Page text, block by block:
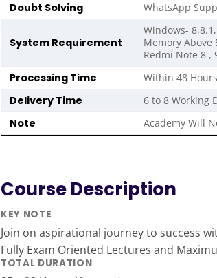
Doubt Solving WhatsApp
System Requirement
Windows-
Memory
Redmi Note 8 ,
Processing Time Within 48
Delivery Time 6 to 8 Working
Note Academy Will
Course Description
KEY NOTE
Join on aspirational journey to success
Fully Exam Oriented Lectures and
TOTAL DURATION